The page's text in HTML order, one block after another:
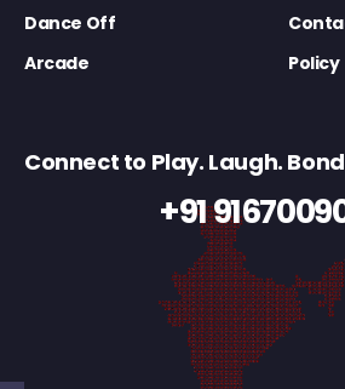
Dance Off
Arcade
Policy
Connect to Play. Laugh. Bond
+91